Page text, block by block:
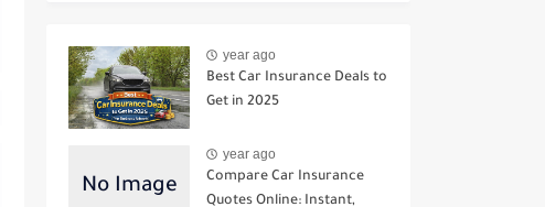
year ago
Best Car Insurance Deals to
Get in 2025
year ago
Compare Car Insurance
Quotes Online: Instant,